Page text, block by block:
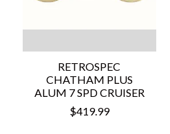
RETROSPEC
CHATHAM PLUS
ALUM 7 SPD CRUISER
$419.99